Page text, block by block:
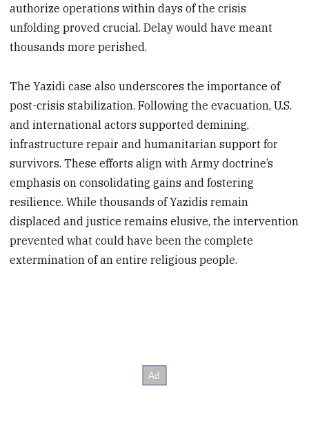
authorize operations within days of the crisis
unfolding proved crucial. Delay would have meant
thousands more perished.
The Yazidi case also underscores the importance of
post-crisis stabilization. Following the evacuation, U.S.
and international actors supported demining,
infrastructure repair and humanitarian support for
survivors. These efforts align with Army doctrine’s
emphasis on consolidating gains and fostering
resilience. While thousands of Yazidis remain
displaced and justice remains elusive, the intervention
prevented what could have been the complete
extermination of an entire religious people.